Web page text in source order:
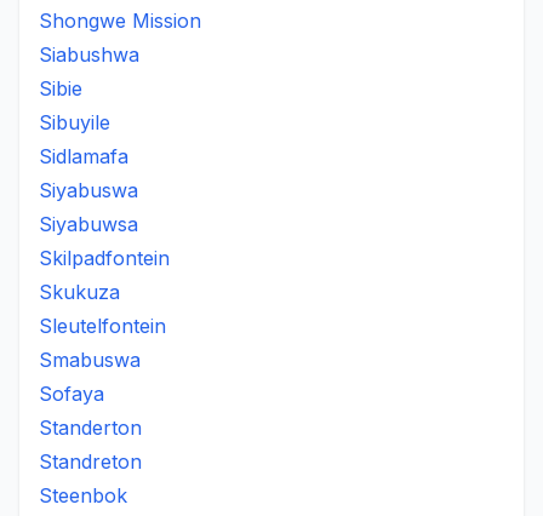
Shongwe Mission
Siabushwa
Sibie
Sibuyile
Sidlamafa
Siyabuswa
Siyabuwsa
Skilpadfontein
Skukuza
Sleutelfontein
Smabuswa
Sofaya
Standerton
Standreton
Steenbok